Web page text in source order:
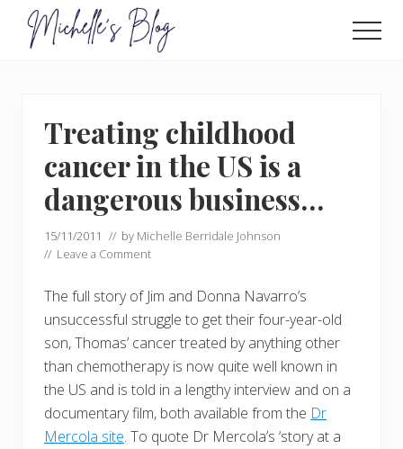
Menu
intolerance,
foods,
electrosensitivity,
that...
Treating childhood
cancer in the US is a
dangerous business…
15/11/2011 // by Michelle Berridale Johnson
// Leave a Comment
The full story of Jim and Donna Navarro’s
unsuccessful struggle to get their four-year-old
son, Thomas’ cancer treated by anything other
than chemotherapy is now quite well known in
the US and is told in a lengthy interview and on a
documentary film, both available from the Dr
Mercola site. To quote Dr Mercola’s ‘story at a